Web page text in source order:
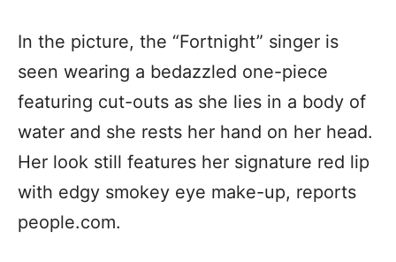
In the picture, the “Fortnight” singer is
seen wearing a bedazzled one-piece
featuring cut-outs as she lies in a body of
water and she rests her hand on her head.
Her look still features her signature red lip
with edgy smokey eye make-up, reports
people.com.